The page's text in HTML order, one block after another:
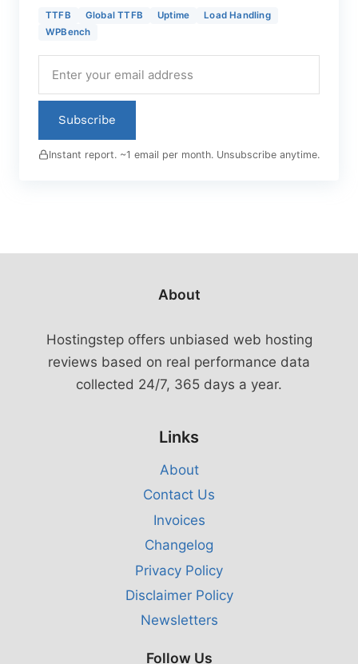
TTFB Global TTFB Uptime
Load Handling
WPBench
Subscribe
Instant report. ~1 email per month. Unsubscribe anytime.
About
Hostingstep offers unbiased web hosting
reviews based on real performance data
collected 24/7, 365 days a year.
Links
About
Contact Us
Invoices
Changelog
Privacy Policy
Disclaimer Policy
Newsletters
Follow Us